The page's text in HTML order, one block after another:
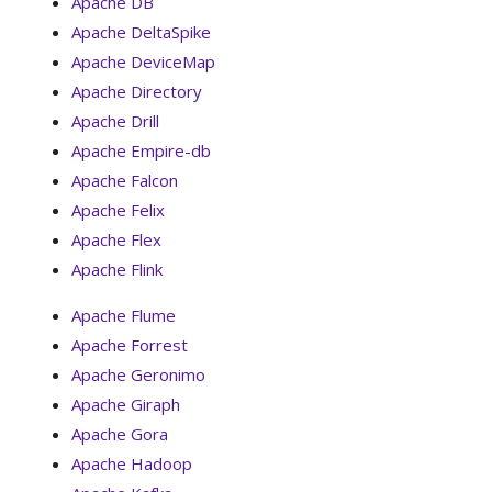
Apache DeltaSpike
Apache DeviceMap
Apache Directory
Apache Drill
Apache Empire-db
Apache Falcon
Apache Felix
Apache Flex
Apache Flink
Apache Flume
Apache Forrest
Apache Geronimo
Apache Giraph
Apache Gora
Apache Hadoop